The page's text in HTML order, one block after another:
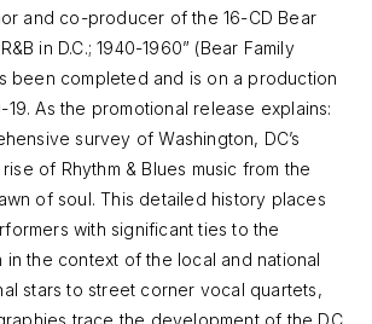
and co-producer of the 16-CD Bear
in D.C.; 1940-1960” (Bear Family
been completed and is on a production
19. As the promotional release explains:
survey of Washington, DC’s
of Rhythm & Blues music from the
of soul. This detailed history places
with significant ties to the
in the context of the local and national
stars to street corner vocal quartets,
trace the development of the DC